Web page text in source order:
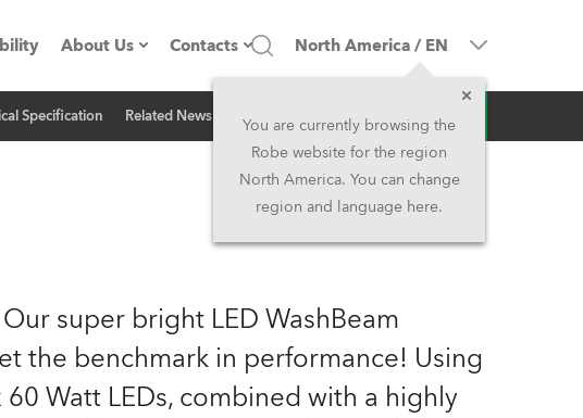
About Us
Company profile
Career
Kariéra (CZ)
Contacts
Headquarters
Head Office & Factory
Asia and Pacific
North America / EN
You are currently browsing the
Robe website for the region
North America. You can change
region and language here.
Specification Related News Inquiry
super bright LED WashBeam
the benchmark in performance! Using
60 Watt LEDs, combined with a highly